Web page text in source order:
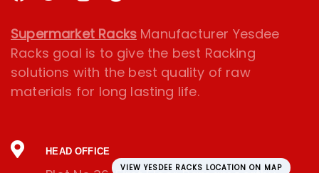
Supermarket Racks Manufacturer Yesdee
Racks goal is to give the best Racking
solutions with the best quality of raw
materials for long lasting life.
VIEW YESDEE RACKS LOCATION ON MAP
HEAD OFFICE